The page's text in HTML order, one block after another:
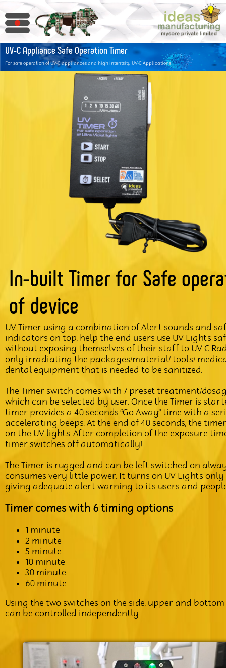
UV-C Appliance Safe Operation Timer
For safe operation of UV-C appliances and high intentsity UV-C Applications
In-built Timer for Safe
of device
UV Timer using a combination of Alert sounds and
indicators on top, help the end users use UV Lights
without exposing themselves of their staff to UV-C
only irradiating the packages/material/ tools/
dental equipment that is needed to be sanitized.
The Timer switch comes with 7 preset treatment/
which can be selected by user. Once the Timer is
timer provides a 40 seconds “Go Away” time with a
accelerating beeps. At the end of 40 seconds, the
on the UV lights. After completion of the exposure
timer switches off automatically!
The Timer is rugged and can be left switched on
consumes very little power. It turns on UV Lights
giving adequate alert warning to its users and
Timer comes with 6 timing options
1 minute
2 minute
5 minute
10 minute
30 minute
60 minute
Using the two switches on the side, upper and
can be controlled independently.